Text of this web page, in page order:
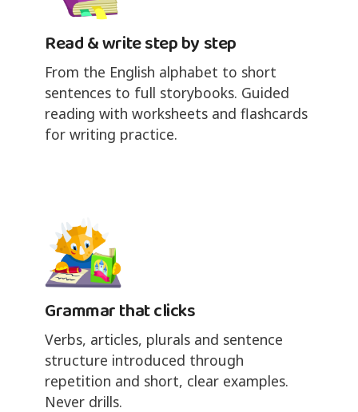
Read & write step by step
From the English alphabet to short
sentences to full storybooks. Guided
reading with worksheets and flashcards
for writing practice.
Grammar that clicks
Verbs, articles, plurals and sentence
structure introduced through
repetition and short, clear examples.
Never drills.